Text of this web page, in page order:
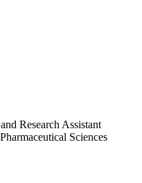
Research Assistant
Sciences